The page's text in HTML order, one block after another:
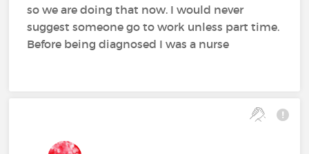
so we are doing that now. I would never
suggest someone go to work unless part time.
Before being diagnosed I was a nurse